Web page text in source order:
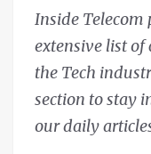
Inside Telecom
extensive list of
the Tech
section to stay
our daily